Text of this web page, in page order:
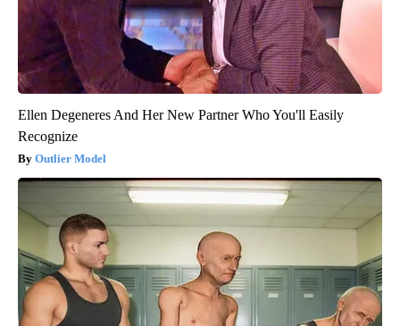
Ellen Degeneres And Her New Partner Who You'll Easily
Recognize
Outlier Model